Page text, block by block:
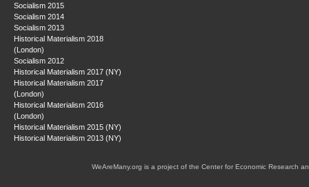
Socialism 2015
Socialism 2014
Socialism 2013
Historical Materialism 2018
(London)
Socialism 2012
Historical Materialism 2017 (NY)
Historical Materialism 2017
(London)
Historical Materialism 2016
(London)
Historical Materialism 2015 (NY)
Historical Materialism 2013 (NY)
WeAreMany.org is a project of the Center for Economic Research